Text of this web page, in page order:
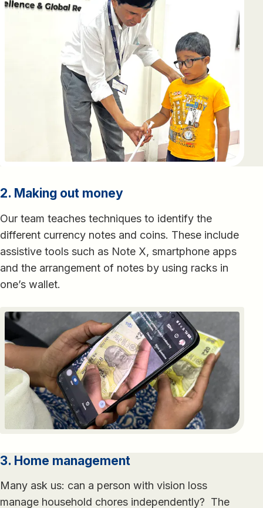
2. Making out money
Our team teaches techniques to identify the
different currency notes and coins. These include
assistive tools such as Note X, smartphone apps
and the arrangement of notes by using racks in
one’s wallet.
3. Home management
Many ask us: can a person with vision loss
manage household chores independently? The